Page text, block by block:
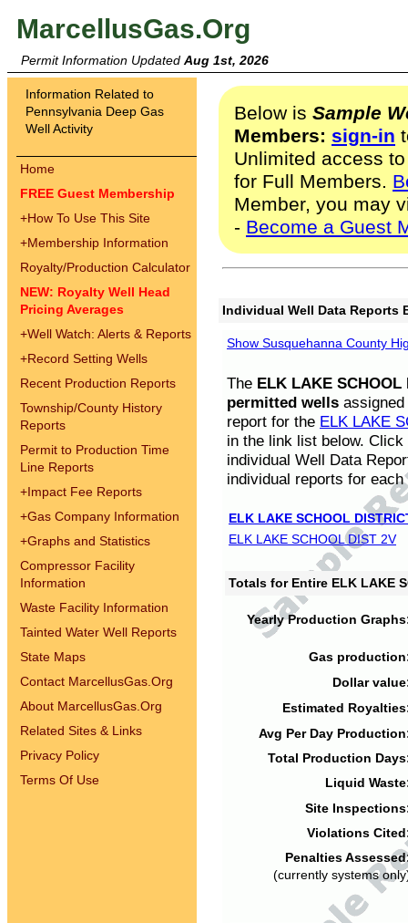
MarcellusGas.Org
Permit Information Updated Aug 1st, 2026
Information Related to
Pennsylvania Deep Gas
Well Activity
Home
FREE Guest Membership
+How To Use This Site
+Membership Information
Royalty/Production Calculator
NEW: Royalty Well Head
Pricing Averages
+Well Watch: Alerts & Reports
+Record Setting Wells
Recent Production Reports
Township/County History
Reports
Permit to Production Time
Line Reports
+Impact Fee Reports
+Gas Company Information
+Graphs and Statistics
Compressor Facility
Information
Waste Facility Information
Tainted Water Well Reports
State Maps
Contact MarcellusGas.Org
About MarcellusGas.Org
Related Sites & Links
Privacy Policy
Terms Of Use
Below is Sample
Members: sign-in
Unlimited access
for Full Members.
Member, you may
- Become a Guest
Individual Well Data Reports
Show Susquehanna County
The ELK LAKE SCHOOL
permitted wells
report for the ELK LAKE
in the link list below.
individual Well Data
individual reports for each
ELK LAKE SCHOOL
ELK LAKE SCHOOL DIST 2V
Totals for Entire ELK LAKE
Yearly Production
Gas
Dollar
Estimated
Avg Per Day
Total Production
Liquid
Site
Violations
Penalties
(currently systems